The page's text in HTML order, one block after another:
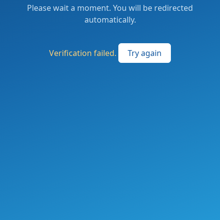
Please wait a moment. You will be redirected
automatically.
Verification failed. Try again